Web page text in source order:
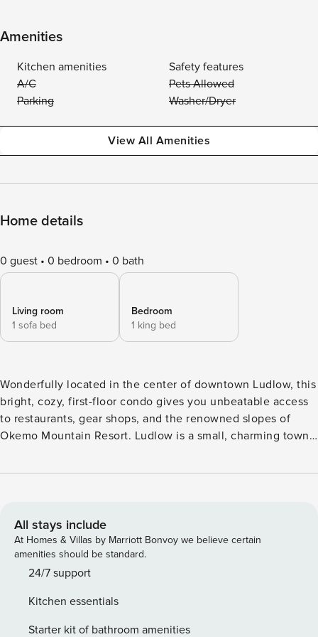
Amenities
Kitchen amenities
Safety features
A/C
Pets Allowed
Parking
Washer/Dryer
View All Amenities
Home details
0 guest 0 bedroom 0 bath
Living room
1 sofa bed
Bedroom
1 king bed
Wonderfully located in the center of downtown Ludlow, this
bright, cozy, first-floor condo gives you unbeatable access
to restaurants, gear shops, and the renowned slopes of
Okemo Mountain Resort. Ludlow is a small, charming town
Head across the street, hop on board the shuttle, and spend
and 2,200-foot vertical drop - the highest in Southern
Vermont. In the summer, you’ll find the Okemo Valley Golf
Club, Fox Run Golf Club, Lake Rescue, and Echo Lake all
within a couple of miles. After a day spent skiing or hiking
comfort waiting for you. Curl up in the living room to watch
movies, play board games, and watch the snow pile high
All stays include
At Homes & Villas by Marriott Bonvoy we believe certain
amenities should be standard.
24/7 support
Kitchen essentials
Starter kit of bathroom amenities